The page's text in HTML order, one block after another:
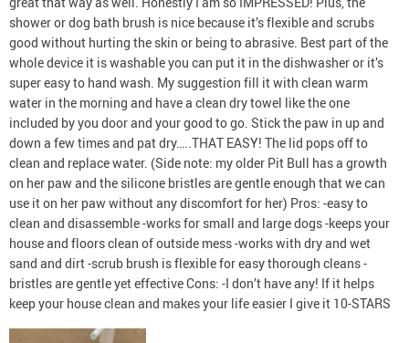
shower or dog bath brush is nice because it’s flexible and scrubs
good without hurting the skin or being to abrasive. Best part of the
whole device it is washable you can put it in the dishwasher or it’s
super easy to hand wash. My suggestion fill it with clean warm
water in the morning and have a clean dry towel like the one
included by you door and your good to go. Stick the paw in up and
down a few times and pat dry…..THAT EASY! The lid pops off to
clean and replace water. (Side note: my older Pit Bull has a growth
on her paw and the silicone bristles are gentle enough that we can
use it on her paw without any discomfort for her) Pros: -easy to
clean and disassemble -works for small and large dogs -keeps your
house and floors clean of outside mess -works with dry and wet
sand and dirt -scrub brush is flexible for easy thorough cleans -
bristles are gentle yet effective Cons: -I don’t have any! If it helps
keep your house clean and makes your life easier I give it 10-STARS